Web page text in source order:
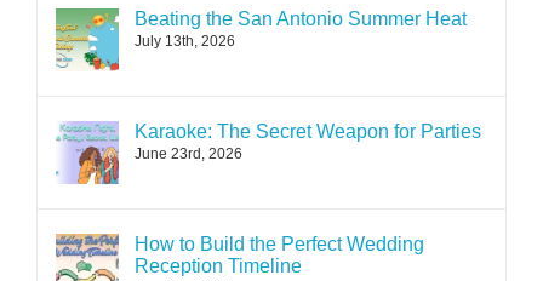
Beating the San Antonio Summer Heat
July 13th, 2026
Karaoke: The Secret Weapon for Parties
June 23rd, 2026
How to Build the Perfect Wedding
Reception Timeline